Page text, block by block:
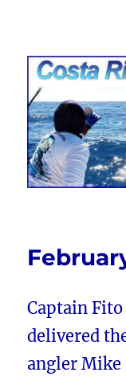
Costa
Captain
delivered
angler Mike